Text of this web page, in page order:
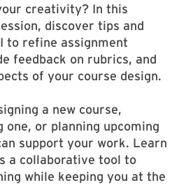
creativity? In this
discover tips and
to refine assignment
feedback on rubrics, and
of your course design.
a new course,
or planning upcoming
support your work. Learn
a collaborative tool to
while keeping you at the